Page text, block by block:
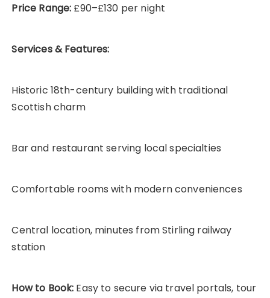
Price Range: £90–£130 per night
Services & Features:
Historic 18th-century building with traditional
Scottish charm
Bar and restaurant serving local specialties
Comfortable rooms with modern conveniences
Central location, minutes from Stirling railway
station
How to Book: Easy to secure via travel portals, tour